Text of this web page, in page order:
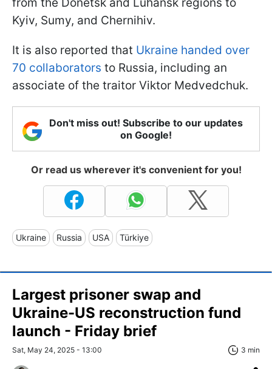
Kyiv, Sumy, and Chernihiv.
It is also reported that Ukraine handed over
70 collaborators to Russia, including an
associate of the traitor Viktor Medvedchuk.
Don't miss out! Subscribe to our updates
on Google!
Or read us wherever it's convenient for you!
Ukraine Russia USA Türkiye
Largest prisoner swap and
Ukraine-US reconstruction fund
launch - Friday brief
Sat, May 24, 2025 - 13:00 3 min